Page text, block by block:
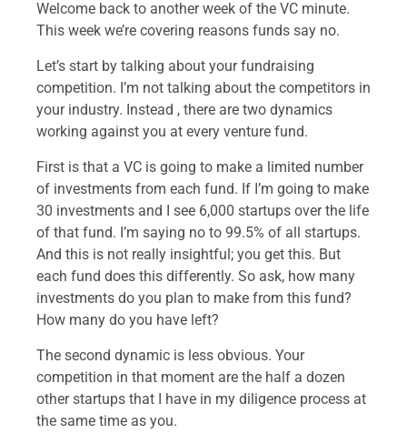
Welcome back to another week of the VC minute.
This week we’re covering reasons funds say no.
Let’s start by talking about your fundraising
competition. I’m not talking about the competitors in
your industry. Instead , there are two dynamics
working against you at every venture fund.
First is that a VC is going to make a limited number
of investments from each fund. If I’m going to make
30 investments and I see 6,000 startups over the life
of that fund. I’m saying no to 99.5% of all startups.
And this is not really insightful; you get this. But
each fund does this differently. So ask, how many
investments do you plan to make from this fund?
How many do you have left?
The second dynamic is less obvious. Your
competition in that moment are the half a dozen
other startups that I have in my diligence process at
the same time as you.